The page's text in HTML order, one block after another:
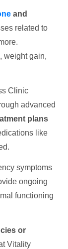
and
related to
, weight gain,
Clinic
advanced
plans
like
symptoms
ongoing
functioning
or
Vitality